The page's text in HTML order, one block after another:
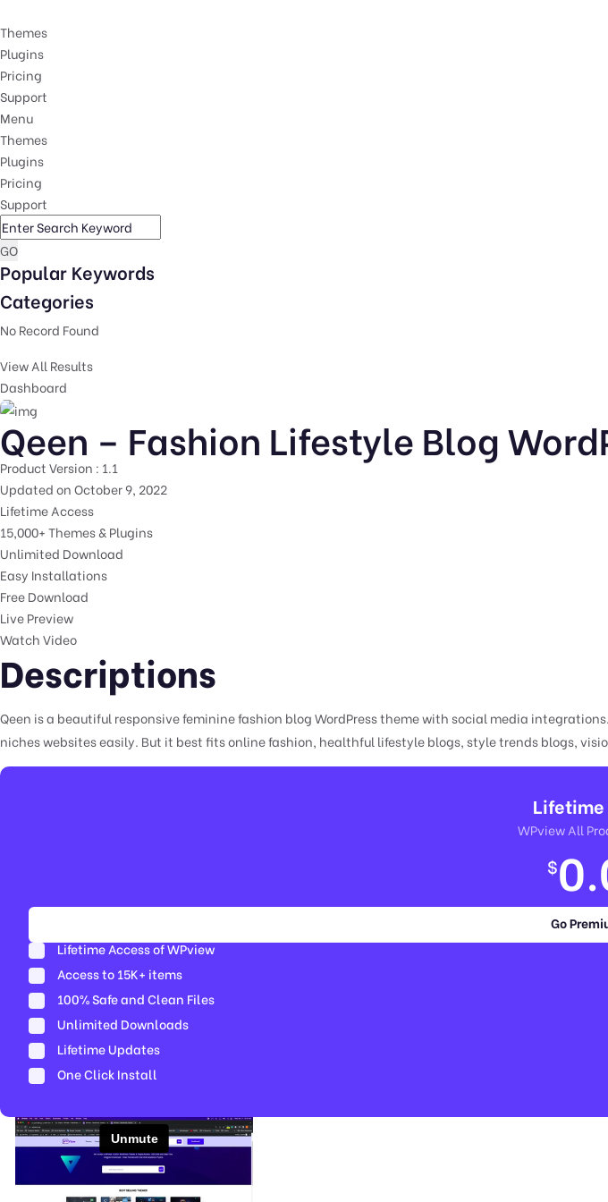
Themes
Plugins
Pricing
Support
Menu
Themes
Plugins
Pricing
Support
GO
Popular Keywords
Categories
No Record Found
View All Results
Dashboard
Qeen – Fashion Lifestyle Blog
Product Version : 1.1
Updated on October 9, 2022
Lifetime Access
15,000+ Themes & Plugins
Unlimited Download
Easy Installations
Free Download
Live Preview
Watch Video
Descriptions
Qeen is a beautiful responsive feminine fashion blog WordPress theme with social media
niches websites easily. But it best fits online fashion, healthful lifestyle blogs, style trends blogs,
Lifetime
WPview All
$
Go
Lifetime Access of WPview
Access to 15K+ items
100% Safe and Clean Files​
Unlimited Downloads
Lifetime Updates
One Click Install